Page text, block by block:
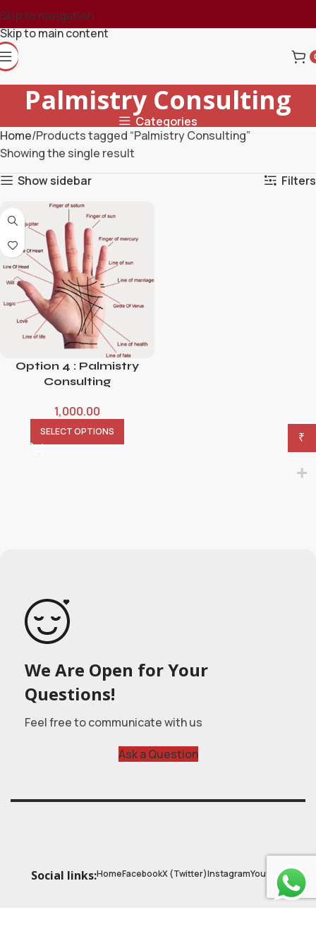
Skip to navigation
Skip to main content
Palmistry Consulting
Categories
Home Products tagged “Palmistry Consulting”
Showing the single result
Show sidebar
Filters
Option 4 : Palmistry
Consulting
1,000.00
SELECT OPTIONS
We Are Open for Your
Questions!
Feel free to communicate with us
Ask a Question
Social links:HomeFacebookX (Twitter)InstagramYoutube
₹